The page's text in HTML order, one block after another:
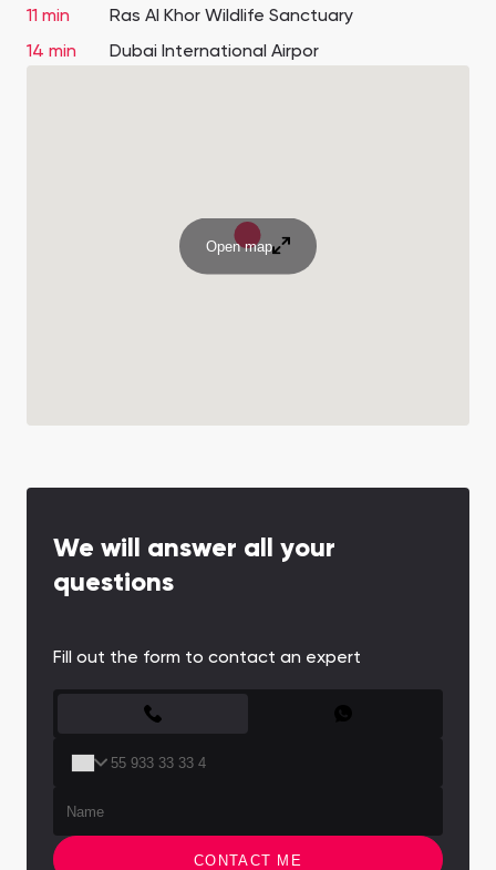
11 min
Ras Al Khor Wildlife Sanctuary
14 min
Dubai International Airpor
Open map
We will answer all your
questions
Fill out the form to contact an expert
CONTACT ME